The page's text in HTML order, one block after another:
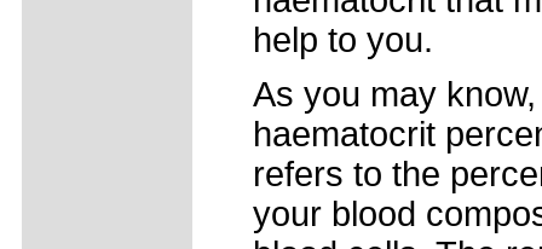
help to you.
As you may
haematocrit
refers to the
your blood